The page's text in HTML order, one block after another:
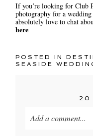
If you’re looking for Club
photography for a
absolutely love to chat
here
POSTED IN
SEASIDE
20
Add a comment...